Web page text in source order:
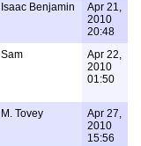
Isaac Benjamin
Apr 21,
2010
20:48
Sam
Apr 22,
2010
01:50
M. Tovey
Apr 27,
2010
15:56